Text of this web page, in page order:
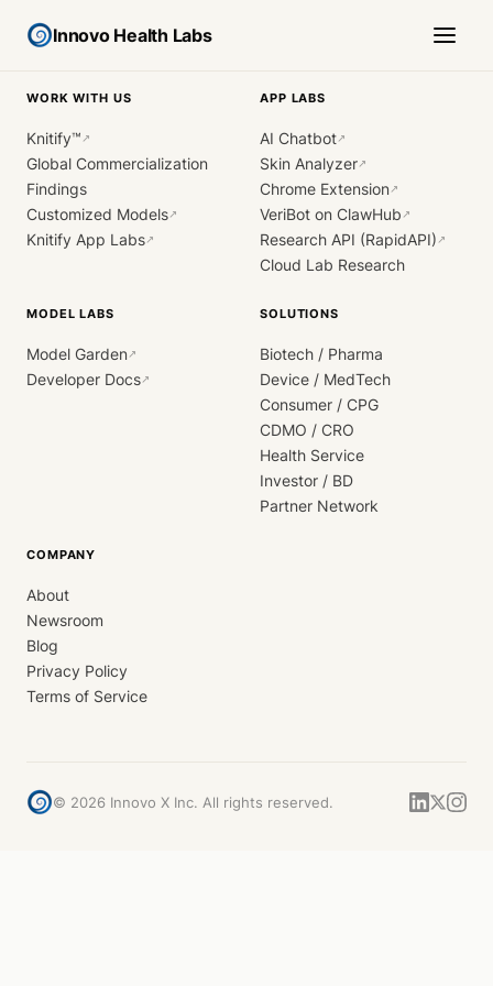
Innovo Health Labs
WORK WITH US
Knitify™ ↗
Global Commercialization
Findings
Customized Models↗
Knitify App Labs↗
APP LABS
AI Chatbot↗
Skin Analyzer↗
Chrome Extension↗
VeriBot on ClawHub ↗
Research API (RapidAPI) ↗
Cloud Lab Research
MODEL LABS
Model Garden↗
Developer Docs↗
SOLUTIONS
Biotech / Pharma
Device / MedTech
Consumer / CPG
CDMO / CRO
Health Service
Investor / BD
Partner Network
COMPANY
About
Newsroom
Blog
Privacy Policy
Terms of Service
© 2026 Innovo X Inc. All rights reserved.